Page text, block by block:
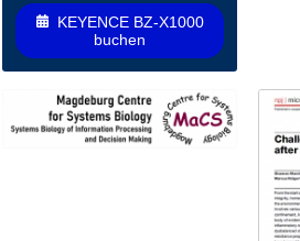
KEYENCE BZ-X1000
buchen